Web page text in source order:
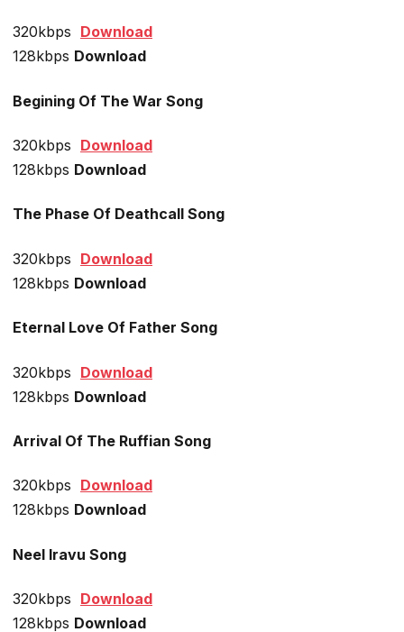
320kbps Download
128kbps Download
Begining Of The War Song
320kbps Download
128kbps Download
The Phase Of Deathcall Song
320kbps Download
128kbps Download
Eternal Love Of Father Song
320kbps Download
128kbps Download
Arrival Of The Ruffian Song
320kbps Download
128kbps Download
Neel Iravu Song
320kbps Download
128kbps Download